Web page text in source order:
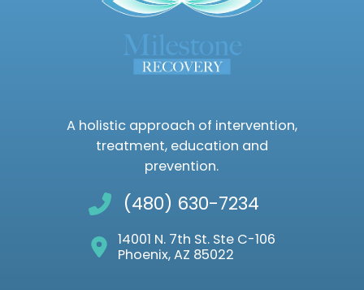
A holistic approach of intervention,
treatment, education and
prevention.
(480) 630-7234
14001 N. 7th St. Ste C-106
Phoenix, AZ 85022